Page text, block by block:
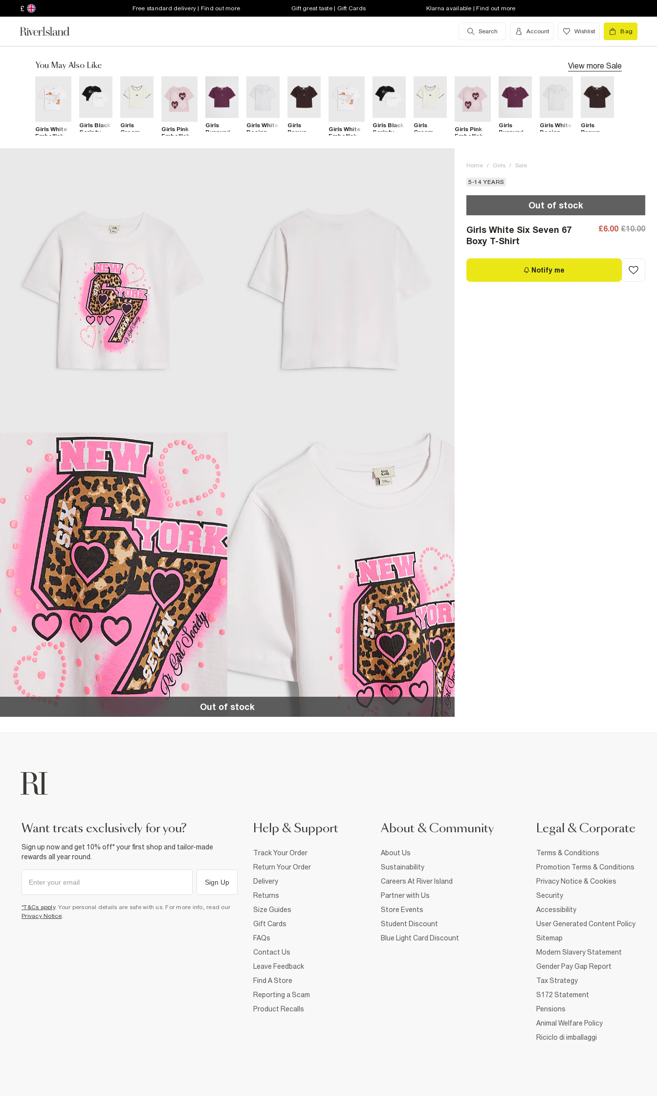
£ Free standard delivery | Find out more Gift great taste | Gift Cards Klarna available | Find out more
Search Account Wishlist Bag
You May Also Like View more Sale
Girls White
Embellished
Girls Black
Scripty
Girls
Cream
Girls Pink
Embellished
Girls
Burgundy
Girls White
Design
Girls
Brown
Girls White
Embellished
Girls Black
Scripty
Girls
Cream
Girls Pink
Embellished
Girls
Burgundy
Girls White
Design
Girls
Brown
Out of stock
Home / Girls / Sale
5-14 YEARS
Out of stock
Girls White Six Seven 67
Boxy T-Shirt
£6.00 £10.00
Notify me
want treats exclusively for you?
Sign up now and get 10% off* your first shop and tailor-made
rewards all year round.
Sign Up
*T&Cs apply. Your personal details are safe with us. For more info, read our
Privacy Notice.
Help & Support
Track Your Order
Return Your Order
Delivery
Returns
Size Guides
Gift Cards
FAQs
Contact Us
Leave Feedback
Find A Store
Reporting a Scam
Product Recalls
About & Community
About Us
Sustainability
Careers At River Island
Partner with Us
Store Events
Student Discount
Blue Light Card Discount
Legal & Corporate
Terms & Conditions
Promotion Terms & Conditions
Privacy Notice & Cookies
Security
Accessibility
User Generated Content Policy
Sitemap
Modern Slavery Statement
Gender Pay Gap Report
Tax Strategy
S172 Statement
Pensions
Animal Welfare Policy
Riciclo di imballaggi